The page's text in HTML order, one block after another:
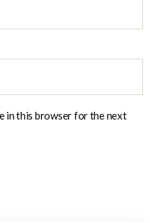
in this browser for the next